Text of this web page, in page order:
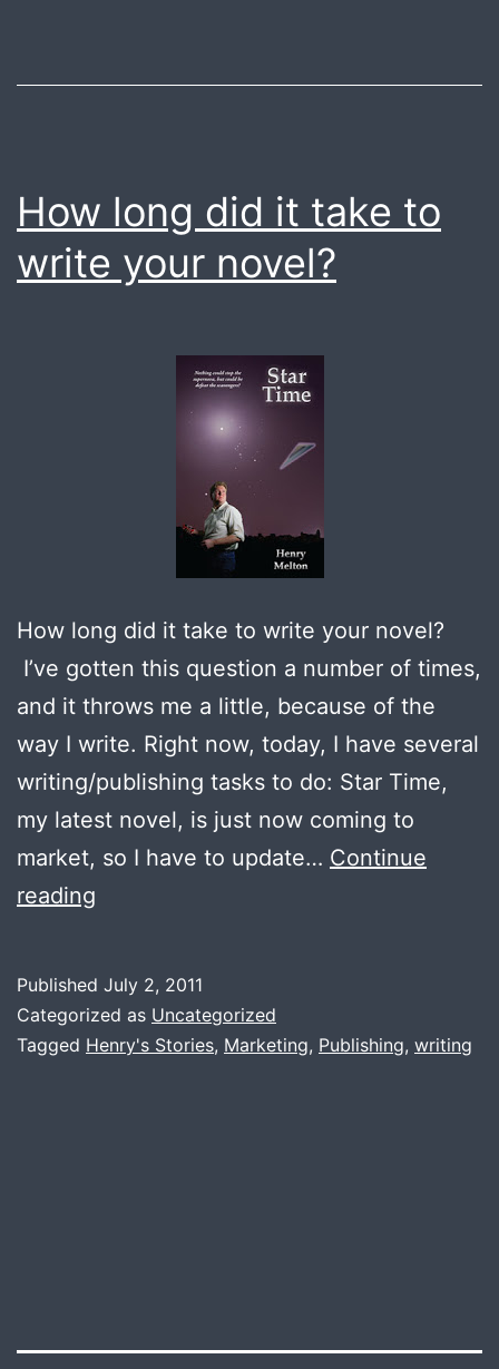
How long did it take to
write your novel?
How long did it take to write your novel?
I’ve gotten this question a number of times,
and it throws me a little, because of the
way I write. Right now, today, I have several
writing/publishing tasks to do: Star Time,
my latest novel, is just now coming to
market, so I have to update… Continue
reading
it
take
Published July 2, 2011
Categorized as Uncategorized
Tagged Henry's Stories, Marketing, Publishing, writing